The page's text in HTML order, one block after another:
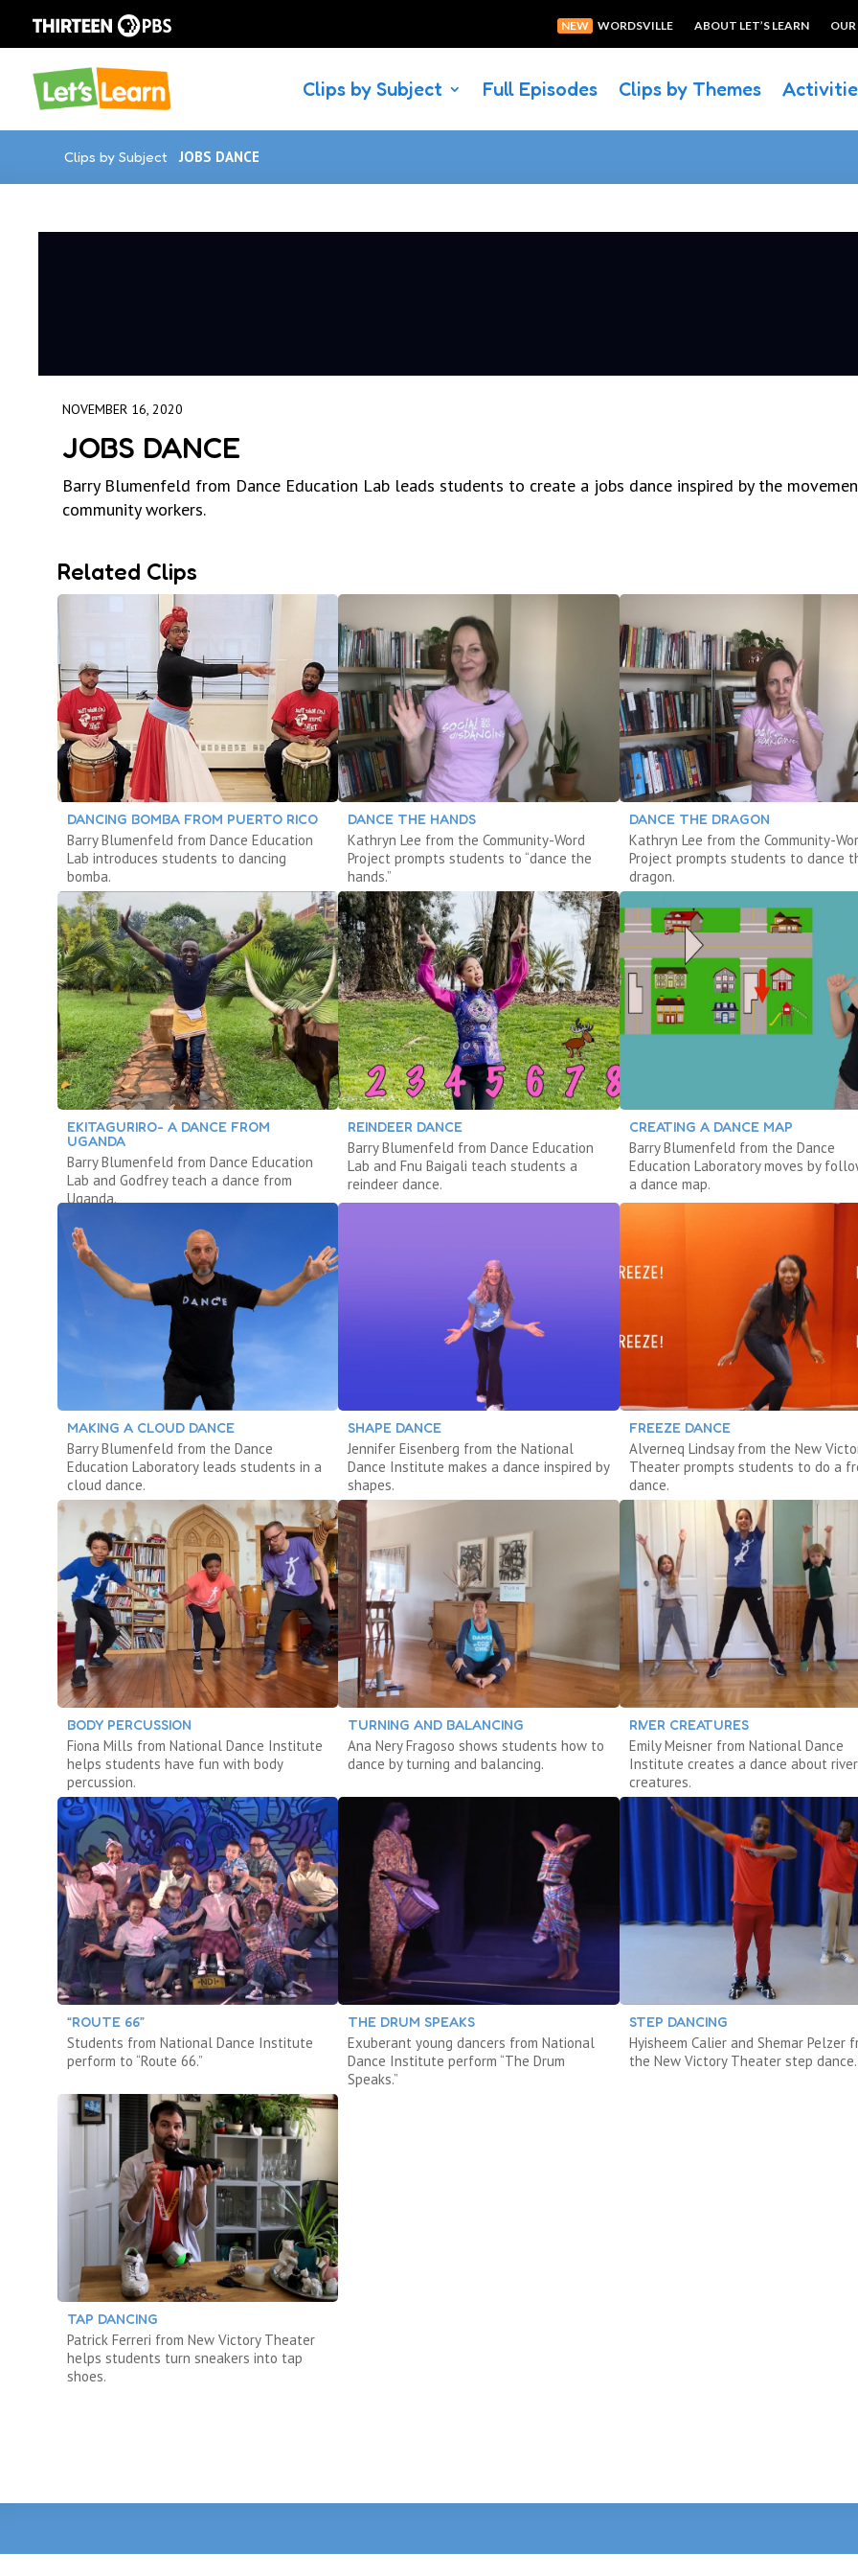
NEW WORDSVILLE ABOUT LET’S LEARN
Clips by Subject Full Episodes Clips by Themes
Clips by Subject JOBS DANCE
NOVEMBER 16, 2020
JOBS DANCE
Barry Blumenfeld from Dance Education Lab leads students to create a jobs dance inspired by the
community workers.
Related Clips
DANCING BOMBA FROM PUERTO RICO
Barry Blumenfeld from Dance Education
Lab introduces students to dancing
bomba.
DANCE THE HANDS
Kathryn Lee from the Community-Word
Project prompts students to “dance the
hands.”
DANCE THE DRAGON
Kathryn Lee from the Community-
Project prompts students to dance
dragon.
EKITAGURIRO- A DANCE FROM
UGANDA
Barry Blumenfeld from Dance Education
Lab and Godfrey teach a dance from
Uganda.
REINDEER DANCE
Barry Blumenfeld from Dance Education
Lab and Fnu Baigali teach students a
reindeer dance.
CREATING A DANCE MAP
Barry Blumenfeld from the Dance
Education Laboratory moves by
a dance map.
MAKING A CLOUD DANCE
Barry Blumenfeld from the Dance
Education Laboratory leads students in a
cloud dance.
SHAPE DANCE
Jennifer Eisenberg from the National
Dance Institute makes a dance inspired by
shapes.
FREEZE DANCE
Alverneq Lindsay from the New
Theater prompts students to do a
dance.
BODY PERCUSSION
Fiona Mills from National Dance Institute
helps students have fun with body
percussion.
TURNING AND BALANCING
Ana Nery Fragoso shows students how to
dance by turning and balancing.
RIVER CREATURES
Emily Meisner from National Dance
Institute creates a dance about river
creatures.
“ROUTE 66”
Students from National Dance Institute
perform to “Route 66.”
THE DRUM SPEAKS
Exuberant young dancers from National
Dance Institute perform “The Drum
Speaks.”
STEP DANCING
Hyisheem Calier and Shemar Pelzer
the New Victory Theater step dance.
TAP DANCING
Patrick Ferreri from New Victory Theater
helps students turn sneakers into tap
shoes.